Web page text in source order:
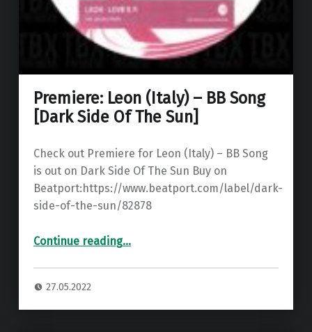
Premiere: Leon (Italy) – BB Song
[Dark Side Of The Sun]
Check out Premiere for Leon (Italy) – BB Song
is out on Dark Side Of The Sun Buy on
Beatport:https://www.beatport.com/label/dark-
side-of-the-sun/82878
Continue reading“Premiere: Leon (Italy) – BB Song ”…
27.05.2022